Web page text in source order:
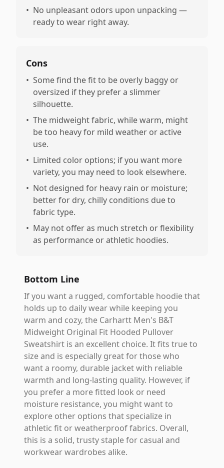
• No unpleasant odors upon unpacking —
ready to wear right away.
Cons
• Some find the fit to be overly baggy or
oversized if they prefer a slimmer
silhouette.
• The midweight fabric, while warm, might
be too heavy for mild weather or active
use.
• Limited color options; if you want more
variety, you may need to look elsewhere.
• Not designed for heavy rain or moisture;
better for dry, chilly conditions due to
fabric type.
• May not offer as much stretch or flexibility
as performance or athletic hoodies.
Bottom Line
If you want a rugged, comfortable hoodie that
holds up to daily wear while keeping you
warm and cozy, the Carhartt Men's B&T
Midweight Original Fit Hooded Pullover
Sweatshirt is an excellent choice. It fits true to
size and is especially great for those who
want a roomy, durable jacket with reliable
warmth and long-lasting quality. However, if
you prefer a more fitted look or need
moisture resistance, you might want to
explore other options that specialize in
athletic fit or weatherproof fabrics. Overall,
this is a solid, trusty staple for casual and
workwear wardrobes alike.